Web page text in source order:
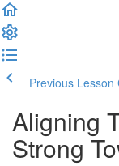
Previous Lesson
Aligning
Strong